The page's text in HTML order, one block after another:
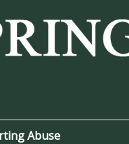
Abuse